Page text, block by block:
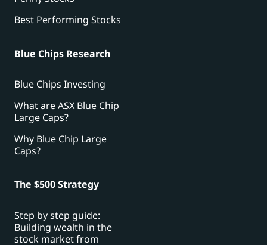
Best Performing Stocks
Blue Chips Research
Blue Chips Investing
What are ASX Blue Chip
Large Caps?
Why Blue Chip Large
Caps?
The $500 Strategy
Step by step guide:
Building wealth in the
stock market from